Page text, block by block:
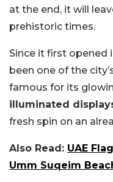
at the end, it will
prehistoric times.
Since it first opened
been one of the
famous for its
illuminated
fresh spin on an
Also Read: UAE
Umm Suqeim